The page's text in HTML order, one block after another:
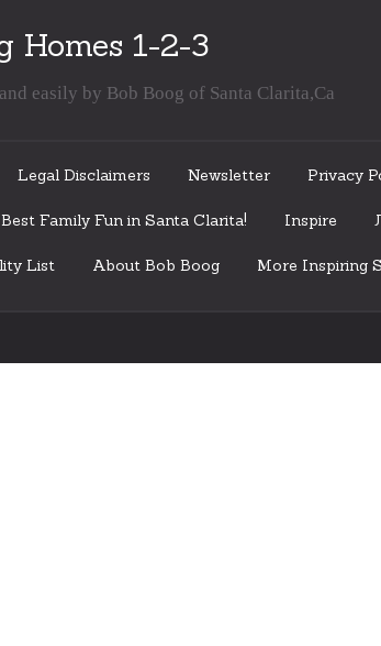
Homes 1-2-3
easily by Bob Boog of Santa Clarita,Ca
Legal Disclaimers Newsletter Privacy
Best Family Fun in Santa Clarita! Inspire
List About Bob Boog More Inspiring